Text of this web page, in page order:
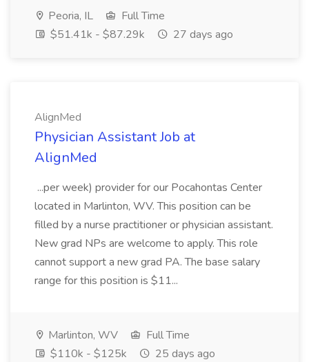
Peoria, IL
Full Time
$51.41k - $87.29k
27 days ago
AlignMed
Physician Assistant Job at
AlignMed
...per week) provider for our Pocahontas Center
located in Marlinton, WV. This position can be
filled by a nurse practitioner or physician assistant.
New grad NPs are welcome to apply. This role
cannot support a new grad PA. The base salary
range for this position is $11...
Marlinton, WV
Full Time
$110k - $125k
25 days ago